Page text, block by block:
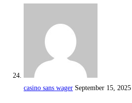
casino sans wager September 15, 2025